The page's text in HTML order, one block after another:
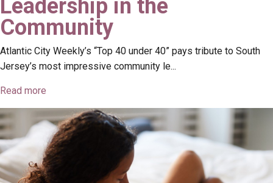
Leadership in the
Community
Atlantic City Weekly’s “Top 40 under 40” pays tribute to South
Jersey’s most impressive community le...
Read more